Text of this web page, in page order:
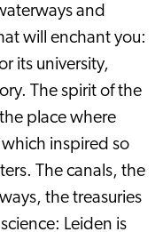
and
will enchant you:
its university,
The spirit of the
place where
inspired so
The canals, the
the treasuries
Leiden is